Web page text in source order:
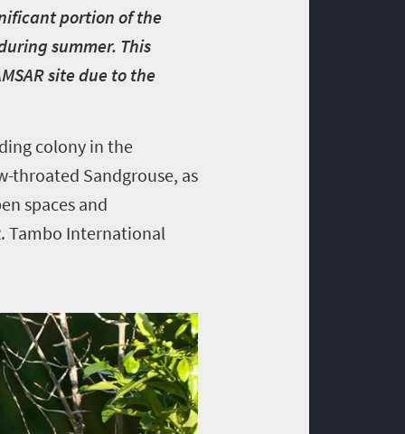
portion of the
summer. This
site due to the
colony in the
throated Sandgrouse, as
spaces and
Tambo International